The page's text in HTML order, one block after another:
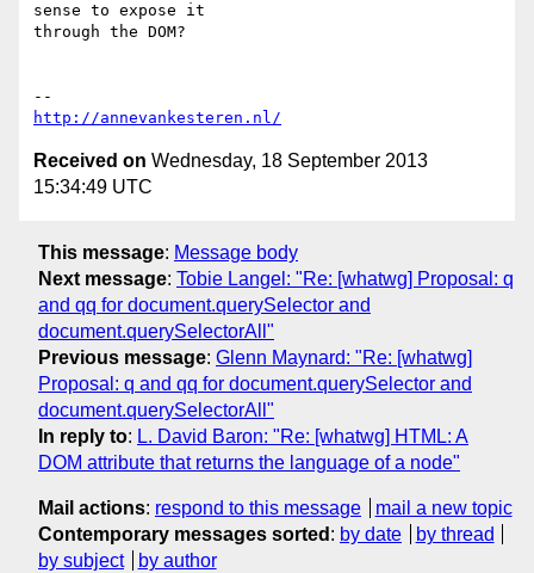
sense to expose it
through the DOM?
http://annevankesteren.nl/
Received on Wednesday, 18 September 2013
15:34:49 UTC
This message: Message body
Next message: Tobie Langel: "Re: [whatwg] Proposal: q
and qq for document.querySelector and
document.querySelectorAll"
Previous message: Glenn Maynard: "Re: [whatwg]
Proposal: q and qq for document.querySelector and
document.querySelectorAll"
In reply to: L. David Baron: "Re: [whatwg] HTML: A
DOM attribute that returns the language of a node"
Mail actions: respond to this message
mail a new topic
Contemporary messages sorted : by date
by thread
by subject
by author